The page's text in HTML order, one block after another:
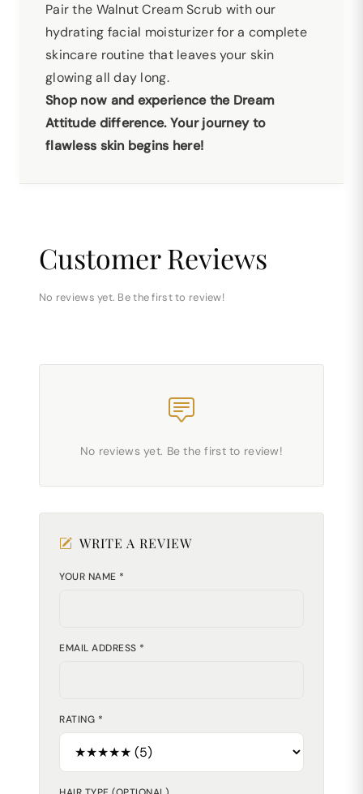
Pair the Walnut Cream Scrub with our
hydrating facial moisturizer for a complete
skincare routine that leaves your skin
glowing all day long.
Shop now and experience the Dream
Attitude difference. Your journey to
flawless skin begins here!
Customer Reviews
No reviews yet. Be the first to review!
No reviews yet. Be the first to review!
WRITE A REVIEW
YOUR NAME *
EMAIL ADDRESS *
RATING *